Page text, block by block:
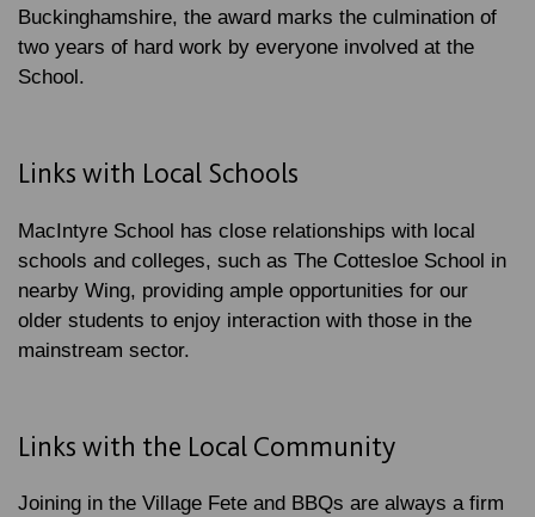
Buckinghamshire, the award marks the culmination of
two years of hard work by everyone involved at the
School.
Links with Local Schools
MacIntyre School has close relationships with local
schools and colleges, such as The Cottesloe School in
nearby Wing, providing ample opportunities for our
older students to enjoy interaction with those in the
mainstream sector.
Links with the Local Community
Joining in the Village Fete and BBQs are always a firm